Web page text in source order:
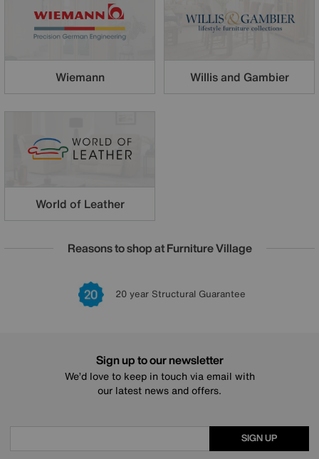
Wiemann Willis and Gambier
World of Leather
Reasons to shop at Furniture Village
20 year Structural Guarantee
Sign up to our newsletter
We’d love to keep in touch via email with
our latest news and offers.
SIGN UP